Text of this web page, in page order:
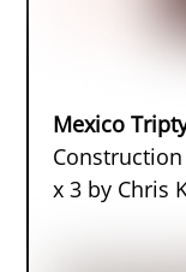
Mexico
x 3 by Chris